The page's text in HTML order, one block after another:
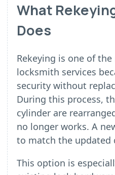
What
Does
Rekeying is one of
locksmith services
security without
During this process,
cylinder are
no longer works. A
to match the updated
This option is